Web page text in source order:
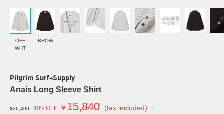
OFF
WHT
BROW
Pilgrim Surf+Supply
Anais Long Sleeve Shirt
¥26,400 40%OFF ￥ 15,840 (tax included)